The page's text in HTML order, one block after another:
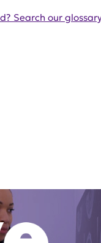
Search our